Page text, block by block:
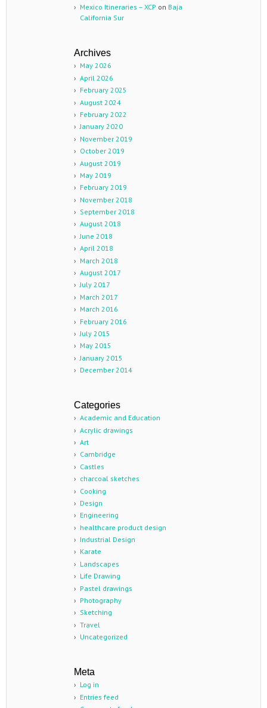
Mexico Itineraries – XCP on Baja
California Sur
Archives
May 2026
April 2026
February 2025
August 2024
February 2022
January 2020
November 2019
October 2019
August 2019
May 2019
February 2019
November 2018
September 2018
August 2018
June 2018
April 2018
March 2018
August 2017
July 2017
March 2017
March 2016
February 2016
July 2015
May 2015
January 2015
December 2014
Categories
Academic and Education
Acrylic drawings
Art
Cambridge
Castles
charcoal sketches
Cooking
Design
Engineering
healthcare product design
Industrial Design
Karate
Landscapes
Life Drawing
Pastel drawings
Photography
Sketching
Travel
Uncategorized
Meta
Log in
Entries feed